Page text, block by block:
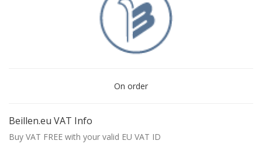
On order
Beillen.eu VAT Info
Buy VAT FREE with your valid EU VAT ID